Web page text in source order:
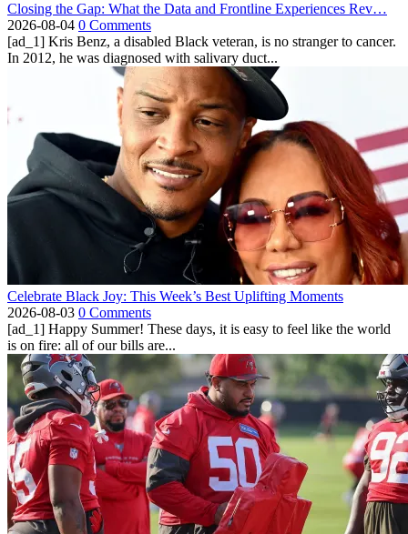
Closing the Gap: What the Data and Frontline Experiences Rev…
2026-08-04 0 Comments
[ad_1] Kris Benz, a disabled Black veteran, is no stranger to cancer.
In 2012, he was diagnosed with salivary duct...
Celebrate Black Joy: This Week’s Best Uplifting Moments
2026-08-03 0 Comments
[ad_1] Happy Summer! These days, it is easy to feel like the world
is on fire: all of our bills are...